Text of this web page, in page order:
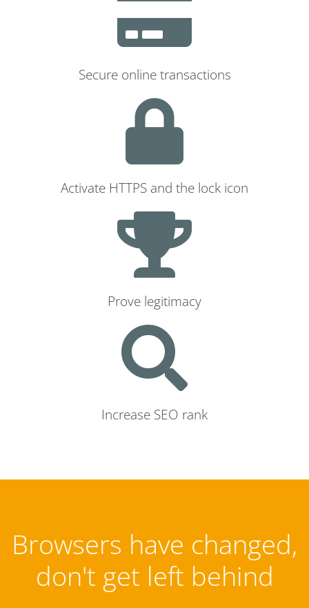
Secure online transactions
Activate HTTPS and the lock icon
Prove legitimacy
Increase SEO rank
Browsers have changed,
don't get left behind